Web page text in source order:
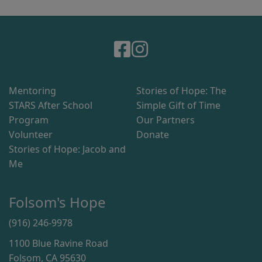
Mentoring
STARS After School
Program
Volunteer
Stories of Hope: Jacob and
Me
Stories of Hope: The
Simple Gift of Time
Our Partners
Donate
Folsom's Hope
(916) 246-9978
1100 Blue Ravine Road
Folsom, CA 95630